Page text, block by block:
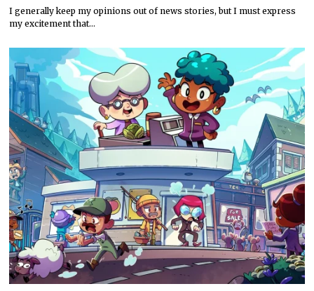
I generally keep my opinions out of news stories, but I must express
my excitement that…